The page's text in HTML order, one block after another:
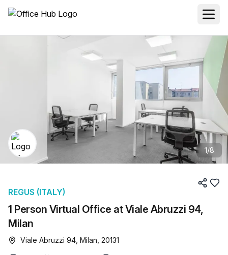
1/8
1 Person Virtual Office at Viale Abruzzi 94,
Milan
REGUS (ITALY)
Viale Abruzzi 94, Milan, 20131